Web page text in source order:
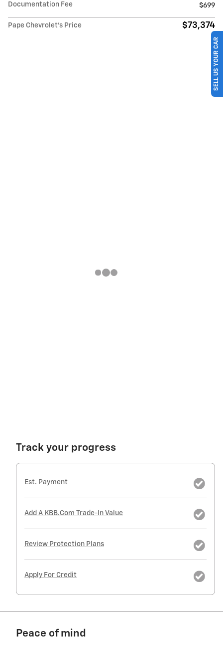
Documentation Fee $699
Pape Chevrolet's Price $73,374
Track your progress
Est. Payment
Add A KBB.com Trade-In Value
Review Protection Plans
Apply For Credit
Peace of mind
SELL US YOUR CAR